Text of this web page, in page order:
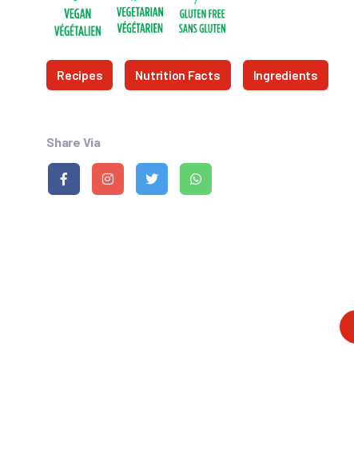
Recipes Nutrition Facts Ingredients
Share Via